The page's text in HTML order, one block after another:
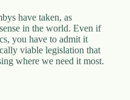
have taken, as
in the world. Even if
you have to admit it
viable legislation that
where we need it most.